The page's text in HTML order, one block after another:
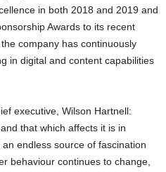
in both 2018 and 2019 and
Awards to its recent
company has continuously
in digital and content capabilities
executive, Wilson Hartnell:
that which affects it is in
endless source of fascination
behaviour continues to change,